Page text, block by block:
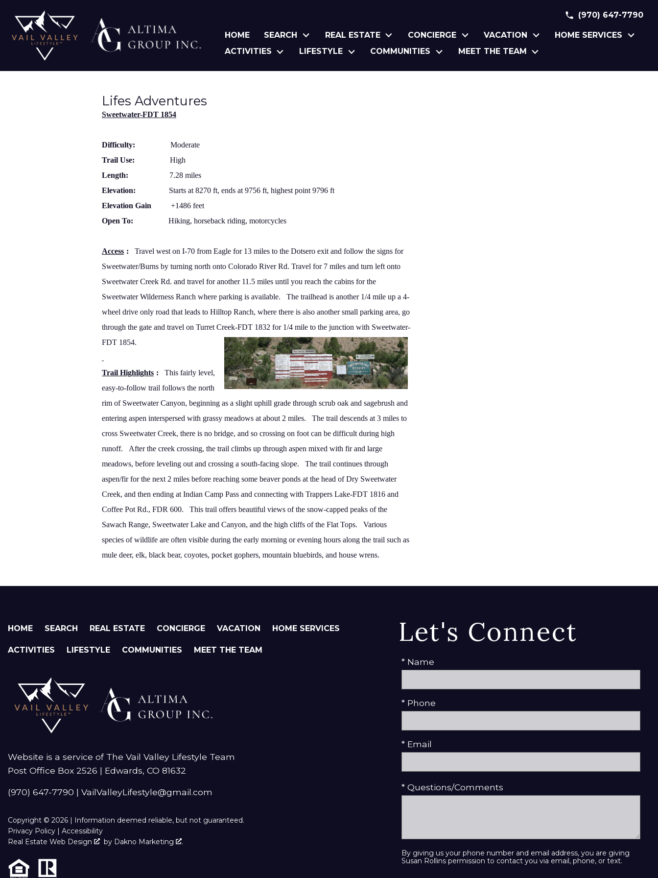
(970) 647-7790
HOME SEARCH REAL ESTATE CONCIERGE VACATION
HOME SERVICES
ACTIVITIES
LIFESTYLE COMMUNITIES MEET THE TEAM
Lifes Adventures
Sweetwater-FDT 1854
Difficulty:
Moderate
Trail Use:
High
Length:
7.28 miles
Elevation:
Starts at 8270 ft, ends at 9756 ft, highest point 9796 ft
Elevation Gain
+1486 feet
Open To:
Hiking, horseback riding, motorcycles
Access :
Travel west on I-70 from Eagle for 13 miles to the Dotsero exit and follow the signs for
Sweetwater/Burns by turning north onto Colorado River Rd. Travel for 7 miles and turn left onto
Sweetwater Creek Rd. and travel for another 11.5 miles until you reach the cabins for the
Sweetwater Wilderness Ranch where parking is available.
The trailhead is another 1/4 mile up a 4-
wheel drive only road that leads to Hilltop Ranch, where there is also another small parking area, go
through the gate and travel on Turret Creek-FDT 1832 for 1/4 mile to the junction with Sweetwater-
FDT 1854.
Trail Highlights :
This fairly level,
easy-to-follow trail follows the north
rim of Sweetwater Canyon, beginning as a slight uphill grade through scrub oak and sagebrush and
entering aspen interspersed with grassy meadows at about 2 miles.
The trail descends at 3 miles to
cross Sweetwater Creek, there is no bridge, and so crossing on foot can be difficult during high
runoff.
After the creek crossing, the trail climbs up through aspen mixed with fir and large
meadows, before leveling out and crossing a south-facing slope.
The trail continues through
aspen/fir for the next 2 miles before reaching some beaver ponds at the head of Dry Sweetwater
Creek, and then ending at Indian Camp Pass and connecting with Trappers Lake-FDT 1816 and
Coffee Pot Rd., FDR 600.
This trail offers beautiful views of the snow-capped peaks of the
Sawach Range, Sweetwater Lake and Canyon, and the high cliffs of the Flat Tops.
Various
species of wildlife are often visible during the early morning or evening hours along the trail such as
mule deer, elk, black bear, coyotes, pocket gophers, mountain bluebirds, and house wrens.
HOME SEARCH REAL ESTATE CONCIERGE VACATION HOME SERVICES
ACTIVITIES LIFESTYLE COMMUNITIES MEET THE TEAM
Website is a service of The Vail Valley Lifestyle Team
Post Office Box 2526 | Edwards, CO 81632
(970) 647-7790 |VailValleyLifestyle@gmail.com
Copyright © 2026 | Information deemed reliable, but not guaranteed.
Privacy Policy |Accessibility
Real Estate Web Design
by Dakno Marketing .
Let's Connect
* Name
* Phone
* Email
* Questions/Comments
By giving us your phone number and email address, you are giving
Susan Rollins permission to contact you via email, phone, or text.